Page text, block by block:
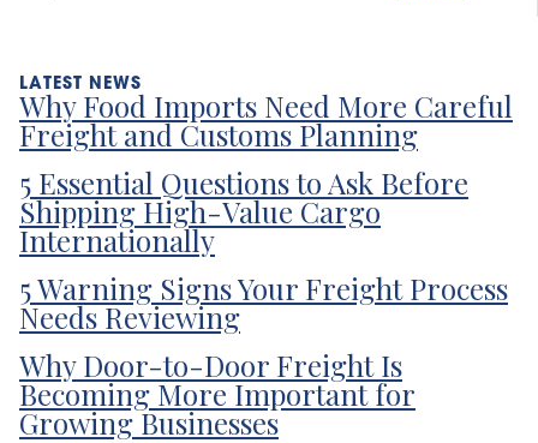
Why Food Imports Need More Careful
Freight and Customs Planning
5 Essential Questions to Ask Before
Shipping High-Value Cargo
Internationally
5 Warning Signs Your Freight Process
Needs Reviewing
Why Door-to-Door Freight Is
Becoming More Important for
Growing Businesses